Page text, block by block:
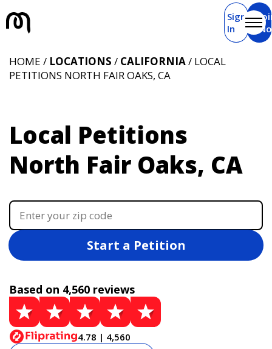
Sign
In
Local Petitions
North Fair Oaks, CA
HOME / LOCATIONS / CALIFORNIA/ LOCAL
PETITIONS NORTH FAIR OAKS, CA
Start a Petition
Based on 4,560 reviews
4.78 | 4,560